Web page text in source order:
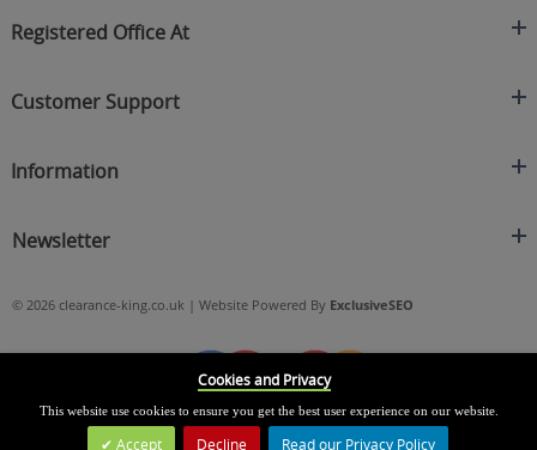
Registered Office At
C/O On Demand Warehousing
cs@clearance-king.co.uk
Customer Support
Contact Us
Returns Policy
Information
Privacy Policy
Blog
Newsletter
© 2026 clearance-king.co.uk | Website Powered By ExclusiveSEO
Cookies and Privacy
This website use cookies to ensure you get the best user experience on our website.
Accept Decline Read our Privacy Policy